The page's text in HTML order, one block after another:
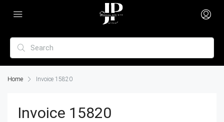
Home Invoice 15820
Invoice 15820